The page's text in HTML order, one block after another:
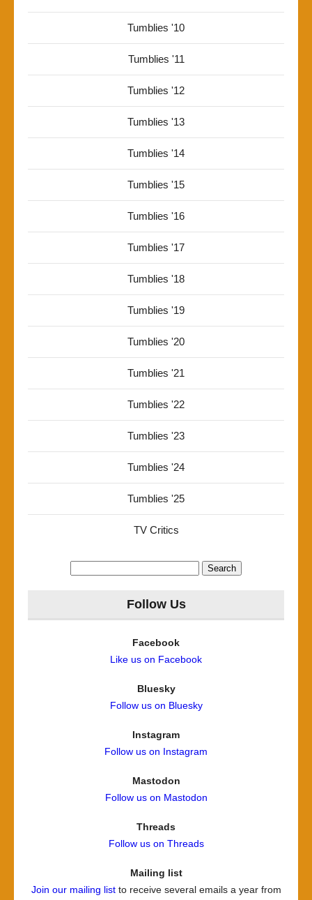
Tumblies '10
Tumblies '11
Tumblies '12
Tumblies '13
Tumblies '14
Tumblies '15
Tumblies '16
Tumblies '17
Tumblies '18
Tumblies '19
Tumblies '20
Tumblies '21
Tumblies '22
Tumblies '23
Tumblies '24
Tumblies '25
TV Critics
Follow Us
Facebook
Like us on Facebook
Bluesky
Follow us on Bluesky
Instagram
Follow us on Instagram
Mastodon
Follow us on Mastodon
Threads
Follow us on Threads
Mailing list
Join our mailing listto receive several emails a year from